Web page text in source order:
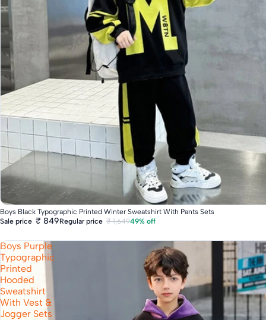
Fast Delivery
Boys Black Typographic Printed Winter Sweatshirt With Pants Sets
Sale price ₹ 849Regular price ₹ 1,64949% off
Boys Purple
Typographic
Printed
Hooded
Sweatshirt
With Vest &
Jogger Sets